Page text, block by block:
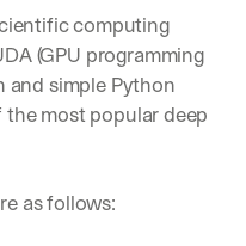
computing
(GPU programming
and simple Python
most popular deep
as follows: